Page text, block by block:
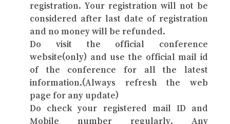
registration. Your registration will not be
considered after last date of registration
and no money will be refunded.
Do visit the official conference
website(only) and use the official mail id
of the conference for all the latest
information.(Always refresh the web
page for any update)
Do check your registered mail ID and
Mobile number regularly. Any